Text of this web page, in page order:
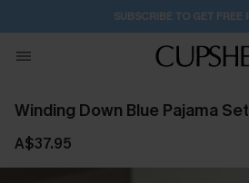
Buy 2+ Styles, Get Extra 15% Off
Winding Down Blue Pajama Set
A$37.95